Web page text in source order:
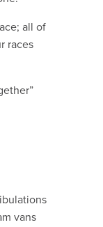
all of
races
vans